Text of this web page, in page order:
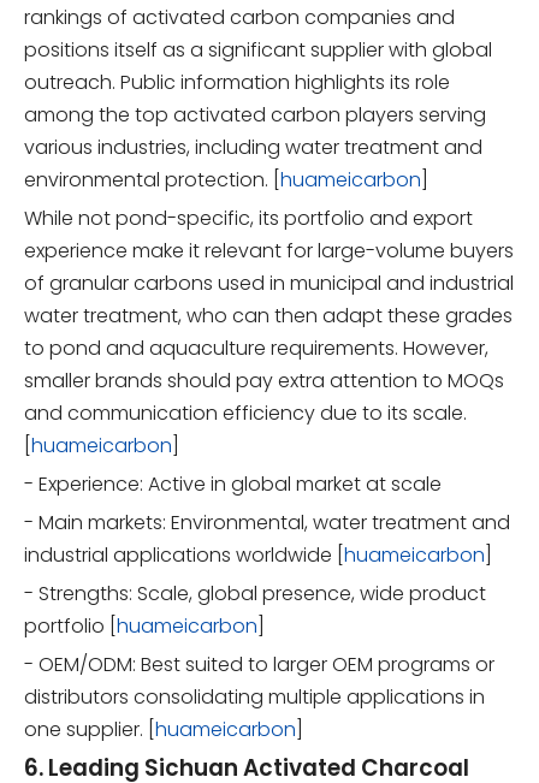
rankings of activated carbon companies and
positions itself as a significant supplier with global
outreach. Public information highlights its role
among the top activated carbon players serving
various industries, including water treatment and
environmental protection. [ huameicarbon
While not pond-specific, its portfolio and export
experience make it relevant for large-volume buyers
of granular carbons used in municipal and industrial
water treatment, who can then adapt these grades
to pond and aquaculture requirements. However,
smaller brands should pay extra attention to MOQs
and communication efficiency due to its scale.
huameicarbon
- Experience: Active in global market at scale
- Main markets: Environmental, water treatment and
industrial applications worldwide [ huameicarbon
- Strengths: Scale, global presence, wide product
portfolio [ huameicarbon
- OEM/ODM: Best suited to larger OEM programs or
distributors consolidating multiple applications in
one supplier. [ huameicarbon
6. Leading Sichuan Activated Charcoal